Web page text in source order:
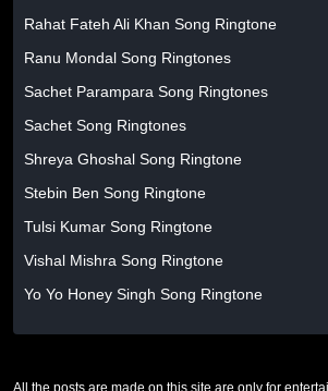
Rahat Fateh Ali Khan Song Ringtone
Ranu Mondal Song Ringtones
Sachet Parampara Song Ringtones
Sachet Song Ringtones
Shreya Ghoshal Song Ringtone
Stebin Ben Song Ringtone
Tulsi Kumar Song Ringtone
Vishal Mishra Song Ringtone
Yo Yo Honey Singh Song Ringtone
All the posts are made on this site are only for